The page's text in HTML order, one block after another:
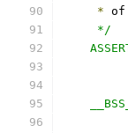
* of
     */